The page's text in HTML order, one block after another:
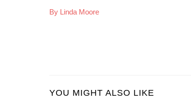
By Linda Moore
YOU MIGHT ALSO LIKE